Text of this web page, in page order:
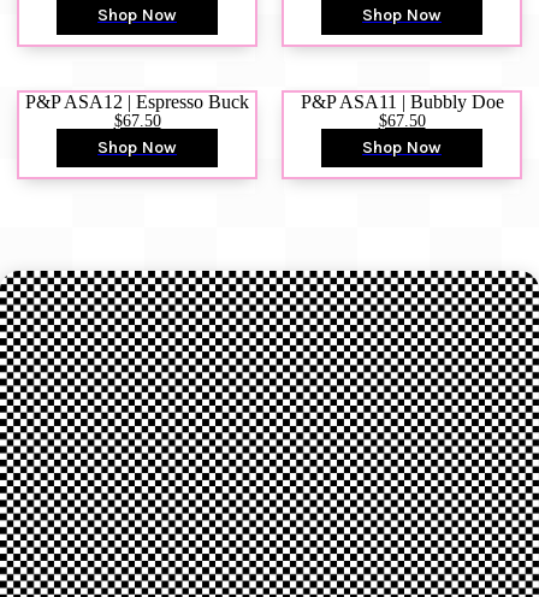
Shop Now Shop Now
P&P ASA12 | Espresso Buck
$67.50
Shop Now
P&P ASA11 | Bubbly Doe
$67.50
Shop Now